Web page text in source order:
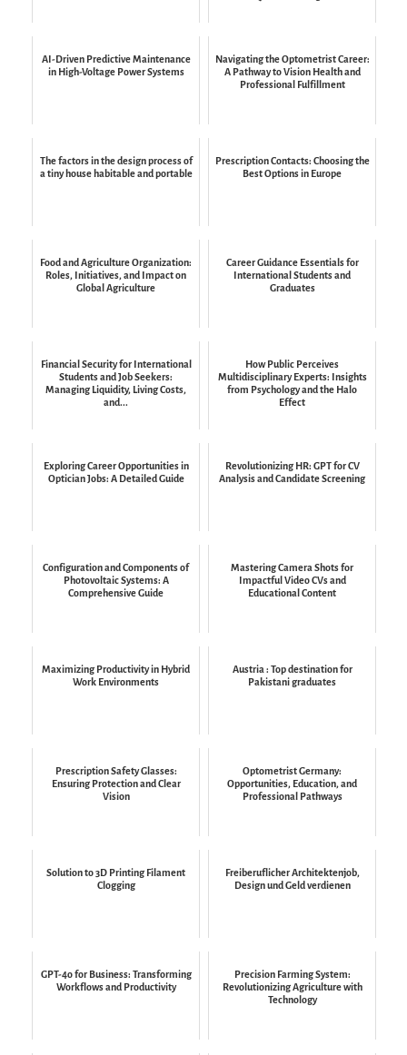
AI-Driven Predictive Maintenance
in High-Voltage Power Systems
Navigating the Optometrist Career:
A Pathway to Vision Health and
Professional Fulfillment
The factors in the design process of
a tiny house habitable and portable
Prescription Contacts: Choosing the
Best Options in Europe
Food and Agriculture Organization:
Roles, Initiatives, and Impact on
Global Agriculture
Career Guidance Essentials for
International Students and
Graduates
Financial Security for International
Students and Job Seekers:
Managing Liquidity, Living Costs,
and...
How Public Perceives
Multidisciplinary Experts: Insights
from Psychology and the Halo
Effect
Exploring Career Opportunities in
Optician Jobs: A Detailed Guide
Revolutionizing HR: GPT for CV
Analysis and Candidate Screening
Configuration and Components of
Photovoltaic Systems: A
Comprehensive Guide
Mastering Camera Shots for
Impactful Video CVs and
Educational Content
Maximizing Productivity in Hybrid
Work Environments
Austria : Top destination for
Pakistani graduates
Prescription Safety Glasses:
Ensuring Protection and Clear
Vision
Optometrist Germany:
Opportunities, Education, and
Professional Pathways
Solution to 3D Printing Filament
Clogging
Freiberuflicher Architektenjob,
Design und Geld verdienen
GPT-4o for Business: Transforming
Workflows and Productivity
Precision Farming System:
Revolutionizing Agriculture with
Technology